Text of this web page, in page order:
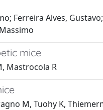
Ferreira Alves,
mice
Mastrocola R
M, Tuohy K,